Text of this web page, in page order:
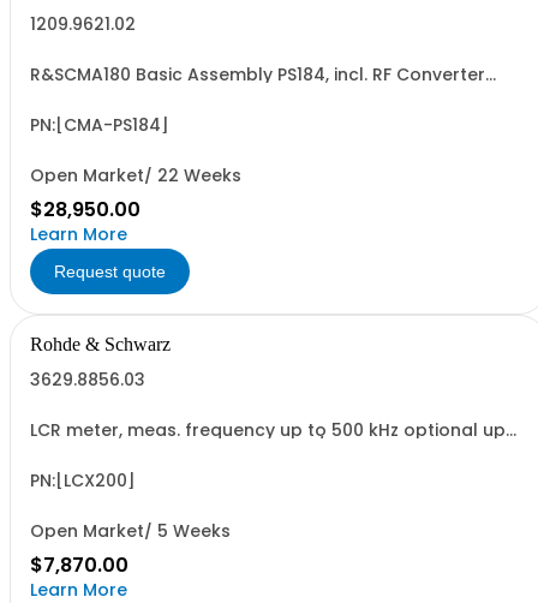
1209.9621.02
R&SCMA180 Basic Assembly PS184, incl. RF Converter
PN:[CMA-PS184]
Open Market/ 22 Weeks
$28,950.00
Learn More
Request quote
Rohde & Schwarz
3629.8856.03
LCR meter, meas. frequency up to 500 kHz optional up
measurements, USB/LAN interface
PN:[LCX200]
Open Market/ 5 Weeks
$7,870.00
Learn More